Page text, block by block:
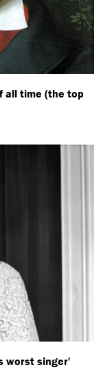
all time (the top
worst singer'